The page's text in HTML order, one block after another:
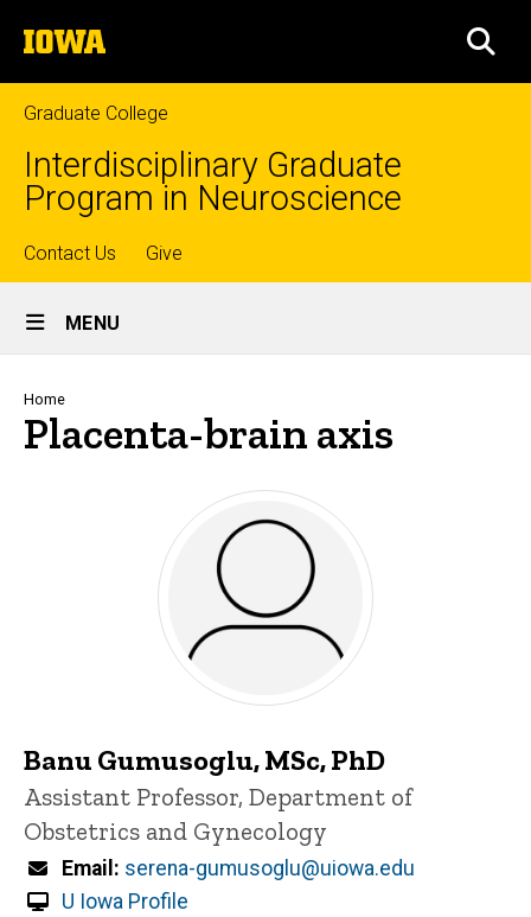
to
content
The
University
of
Iowa
Graduate College
Interdisciplinary Graduate
Program in Neuroscience
Top
links
Contact Us Give
Site
Main
Navigation
MENU
Breadcrumb
Home
Placenta-brain axis
Banu Gumusoglu, MSc, PhD
Title/Position
Assistant Professor, Department of
Obstetrics and Gynecology
Email
serena-gumusoglu@uiowa.edu
U Iowa Profile